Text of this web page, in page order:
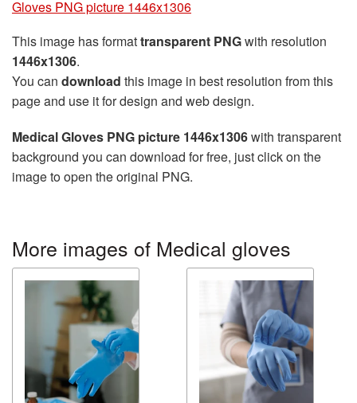
Gloves PNG picture 1446x1306
This image has formattransparent PNGwith resolution
1446x1306.
You can download this image in best resolution from this
page and use it for design and web design.
Medical Gloves PNG picture 1446x1306with transparent
background you can download for free, just click on the
image to open the original PNG.
More images of Medical gloves